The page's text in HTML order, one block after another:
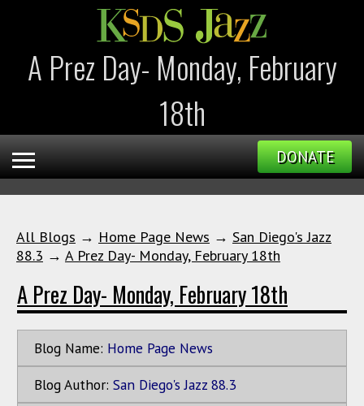
A Prez Day- Monday, February
18th
DONATE
All Blogs → Home Page News → San Diego's Jazz
88.3 → A Prez Day- Monday, February 18th
A Prez Day- Monday, February 18th
Blog Name: Home Page News
Blog Author: San Diego's Jazz 88.3